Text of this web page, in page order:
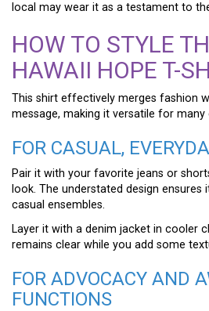
local may wear it as a testament to
HOW TO STYLE
HAWAII HOPE T-
This shirt effectively merges fashion
message, making it versatile for many
FOR CASUAL,
Pair it with your favorite jeans or
look. The understated design
casual ensembles.
Layer it with a denim jacket in cooler
remains clear while you add some
FOR ADVOCACY AND
FUNCTIONS